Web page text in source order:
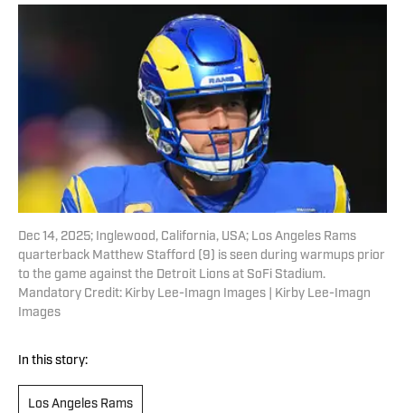
Dec 14, 2025; Inglewood, California, USA; Los Angeles Rams
quarterback Matthew Stafford (9) is seen during warmups prior
to the game against the Detroit Lions at SoFi Stadium.
Mandatory Credit: Kirby Lee-Imagn Images | Kirby Lee-Imagn
Images
In this story:
Los Angeles Rams